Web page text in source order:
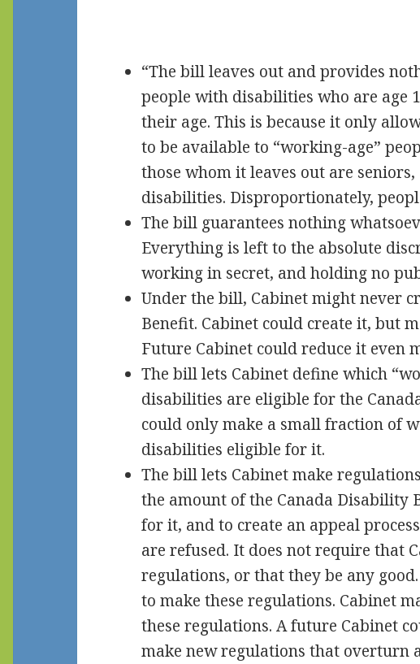
“The bill leaves out and provides
people with disabilities who are age
their age. This is because it only
to be available to “working-age”
those whom it leaves out are
disabilities. Disproportionately,
The bill guarantees nothing
Everything is left to the absolute
working in secret, and holding no
Under the bill, Cabinet might never
Benefit. Cabinet could create it, but
Future Cabinet could reduce it even
The bill lets Cabinet define which
disabilities are eligible for the
could only make a small fraction of
disabilities eligible for it.
The bill lets Cabinet make
the amount of the Canada Disability
for it, and to create an appeal
are refused. It does not require that
regulations, or that they be any
to make these regulations. Cabinet
these regulations. A future Cabinet
make new regulations that overturn